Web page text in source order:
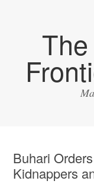
Buhari
Kidnappers